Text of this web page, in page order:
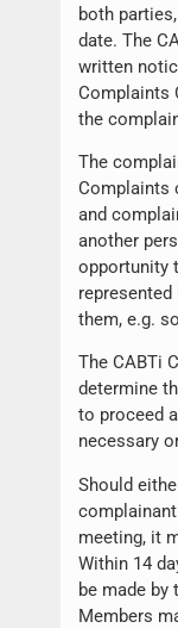
both
date. The
written
Complaints
the
The
Complaints
and
another
opportunity
them, e.g.
The CABTi
determine
to proceed
necessary
Should
meeting, it
Within 14
be made
Members